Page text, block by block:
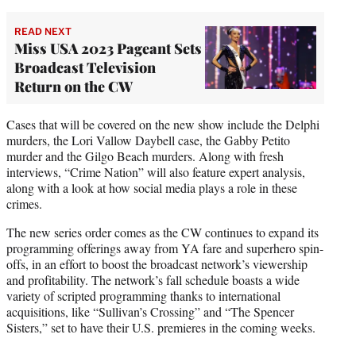
READ NEXT
Miss USA 2023 Pageant Sets
Broadcast Television
Return on the CW
Cases that will be covered on the new show include the Delphi
murders, the Lori Vallow Daybell case, the Gabby Petito
murder and the Gilgo Beach murders. Along with fresh
interviews, “Crime Nation” will also feature expert analysis,
along with a look at how social media plays a role in these
crimes.
The new series order comes as the CW continues to expand its
programming offerings away from YA fare and superhero spin-
offs, in an effort to boost the broadcast network’s viewership
and profitability. The network’s fall schedule boasts a wide
variety of scripted programming thanks to international
acquisitions, like “Sullivan’s Crossing” and “The Spencer
Sisters,” set to have their U.S. premieres in the coming weeks.